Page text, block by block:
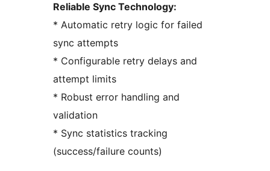
Reliable Sync Technology:
* Automatic retry logic for failed
sync attempts
* Configurable retry delays and
attempt limits
* Robust error handling and
validation
* Sync statistics tracking
(success/failure counts)